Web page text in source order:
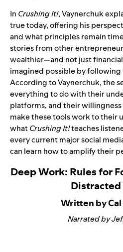
In Crushing It!, Vaynerchuk
true today, offering his
and what principles remain
stories from other
wealthier—and not just
imagined possible by following
According to Vaynerchuk, the
everything to do with their
platforms, and their
make these tools work to their
whatCrushing It!teaches
every current major social
can learn how to amplify their
Deep Work: Rules for
Written by
Narrated by